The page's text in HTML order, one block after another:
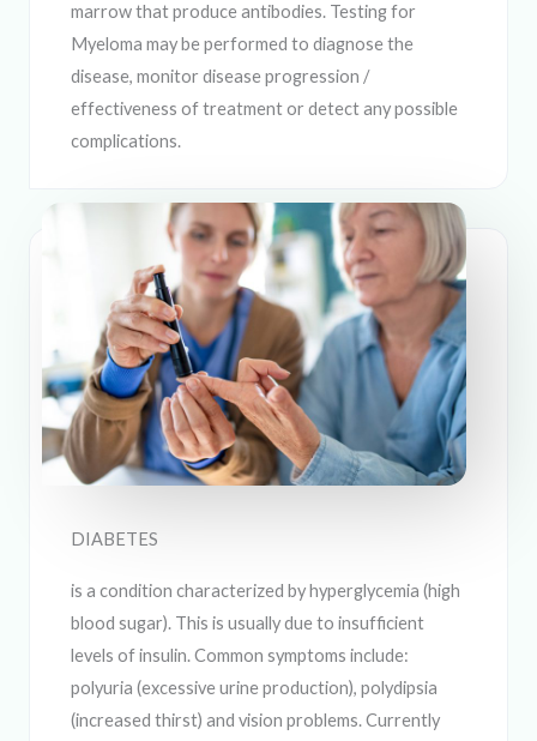
marrow that produce antibodies. Testing for
Myeloma may be performed to diagnose the
disease, monitor disease progression /
effectiveness of treatment or detect any possible
complications.
DIABETES
is a condition characterized by hyperglycemia (high
blood sugar). This is usually due to insufficient
levels of insulin. Common symptoms include:
polyuria (excessive urine production), polydipsia
(increased thirst) and vision problems. Currently